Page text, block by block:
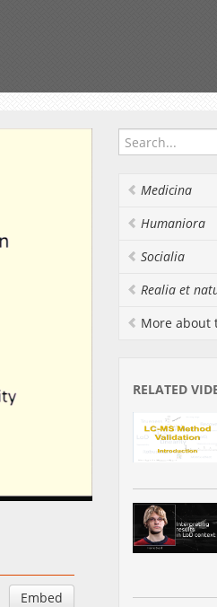
Embed
Medicina
Humaniora
Socialia
Realia et
More about
RELATED